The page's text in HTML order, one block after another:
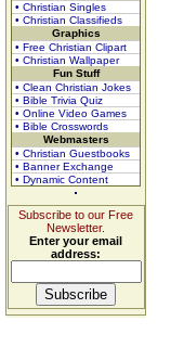
• Christian Singles
• Christian Classifieds
Graphics
• Free Christian Clipart
• Christian Wallpaper
Fun Stuff
• Clean Christian Jokes
• Bible Trivia Quiz
• Online Video Games
• Bible Crosswords
Webmasters
• Christian Guestbooks
• Banner Exchange
• Dynamic Content
Subscribe to our Free
Newsletter.
Enter your email
address: